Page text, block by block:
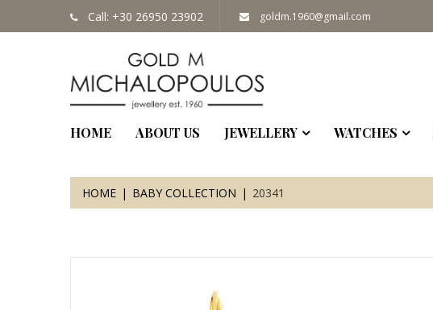
Call: +30 26950 23902 goldm.1960@gmail.com
HOME ABOUT US JEWELLERY WATCHES
HOME BABY COLLECTION 20341